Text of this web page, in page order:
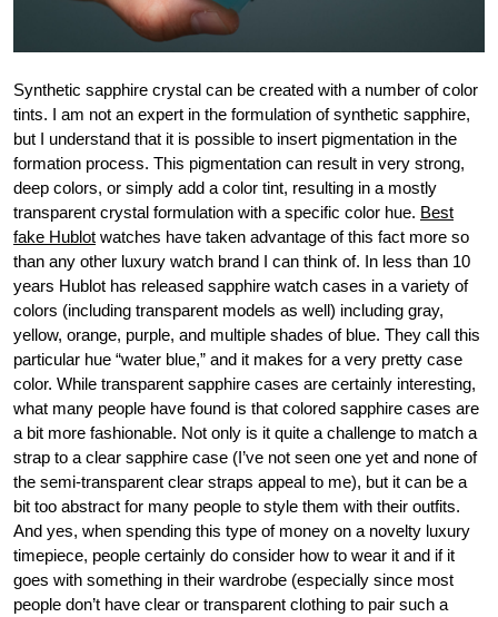
Synthetic sapphire crystal can be created with a number of color
tints. I am not an expert in the formulation of synthetic sapphire,
but I understand that it is possible to insert pigmentation in the
formation process. This pigmentation can result in very strong,
deep colors, or simply add a color tint, resulting in a mostly
transparent crystal formulation with a specific color hue. Best
fake Hublot watches have taken advantage of this fact more so
than any other luxury watch brand I can think of. In less than 10
years Hublot has released sapphire watch cases in a variety of
colors (including transparent models as well) including gray,
yellow, orange, purple, and multiple shades of blue. They call this
particular hue “water blue,” and it makes for a very pretty case
color. While transparent sapphire cases are certainly interesting,
what many people have found is that colored sapphire cases are
a bit more fashionable. Not only is it quite a challenge to match a
strap to a clear sapphire case (I’ve not seen one yet and none of
the semi-transparent clear straps appeal to me), but it can be a
bit too abstract for many people to style them with their outfits.
And yes, when spending this type of money on a novelty luxury
timepiece, people certainly do consider how to wear it and if it
goes with something in their wardrobe (especially since most
people don’t have clear or transparent clothing to pair such a